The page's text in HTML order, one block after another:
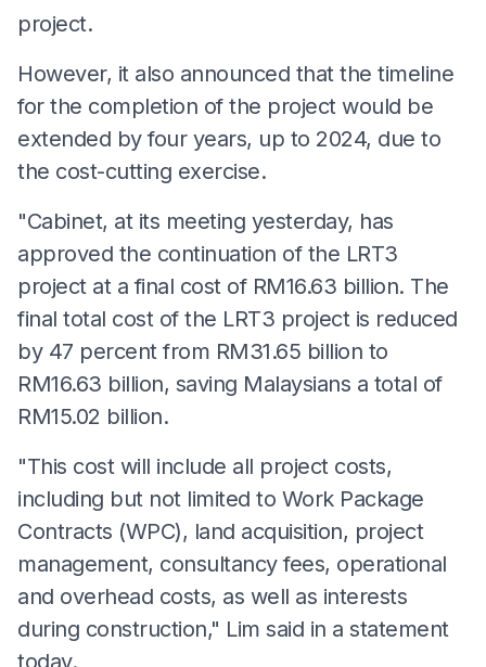
project.
However, it also announced that the timeline
for the completion of the project would be
extended by four years, up to 2024, due to
the cost-cutting exercise.
"Cabinet, at its meeting yesterday, has
approved the continuation of the LRT3
project at a final cost of RM16.63 billion. The
final total cost of the LRT3 project is reduced
by 47 percent from RM31.65 billion to
RM16.63 billion, saving Malaysians a total of
RM15.02 billion.
"This cost will include all project costs,
including but not limited to Work Package
Contracts (WPC), land acquisition, project
management, consultancy fees, operational
and overhead costs, as well as interests
during construction," Lim said in a statement
today.